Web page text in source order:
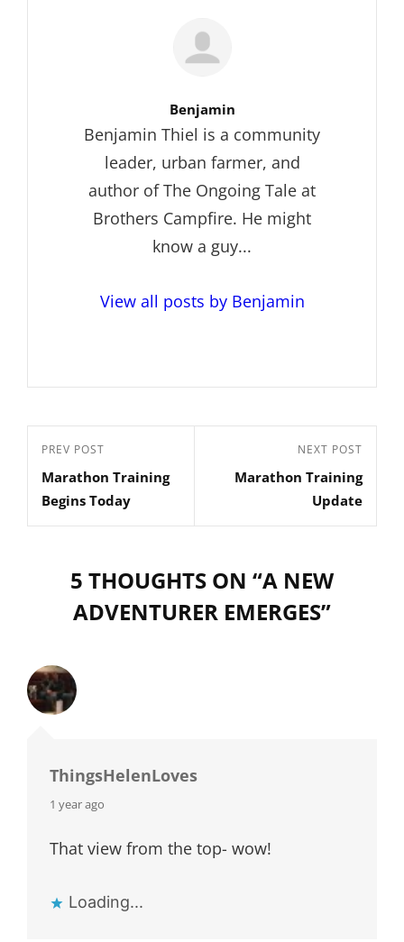
Author:
Benjamin
Benjamin Thiel is a community
leader, urban farmer, and
author of The Ongoing Tale at
Brothers Campfire. He might
know a guy...
View all posts by Benjamin
Post
navigation
Previous
Post
PREV POST
Marathon Training
Begins Today
Post
NEXT POST
Marathon Training
Update
5 THOUGHTS ON “A NEW
ADVENTURER EMERGES”
ThingsHelenLoves
says:
1 year ago
That view from the top- wow!
Loading...